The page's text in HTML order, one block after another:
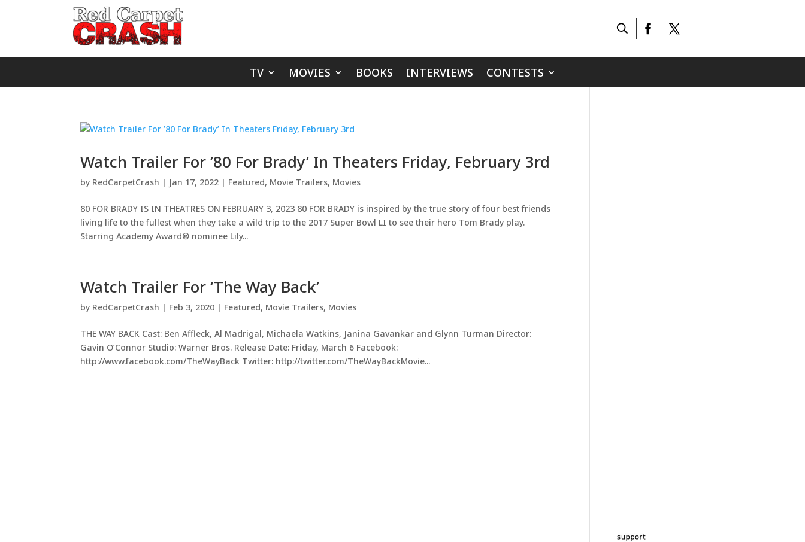
TV MOVIES BOOKS INTERVIEWS CONTESTS
Watch Trailer For ’80 For Brady’ In Theaters Friday, February 3rd
by RedCarpetCrash | Jan 17, 2022 | Featured, Movie Trailers, Movies
80 FOR BRADY IS IN THEATRES ON FEBRUARY 3, 2023 80 FOR BRADY is inspired by the true story of four best friends
living life to the fullest when they take a wild trip to the 2017 Super Bowl LI to see their hero Tom Brady play.
Starring Academy Award® nominee Lily...
Watch Trailer For ‘The Way Back’
by RedCarpetCrash | Feb 3, 2020 | Featured, Movie Trailers, Movies
THE WAY BACK Cast: Ben Affleck, Al Madrigal, Michaela Watkins, Janina Gavankar and Glynn Turman Director:
Gavin O’Connor Studio: Warner Bros. Release Date: Friday, March 6 Facebook:
http://www.facebook.com/TheWayBack Twitter: http://twitter.com/TheWayBackMovie...